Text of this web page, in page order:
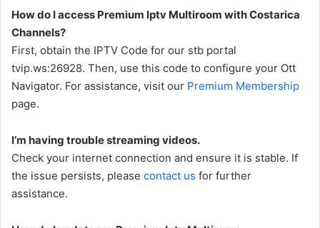
How do I access Premium Iptv Multiroom with Costarica
Channels?
First, obtain the IPTV Code for our stb portal
tvip.ws:26928. Then, use this code to configure your Ott
Navigator. For assistance, visit our Premium Membership
page.
I’m having trouble streaming videos.
Check your internet connection and ensure it is stable. If
the issue persists, please contact us for further
assistance.